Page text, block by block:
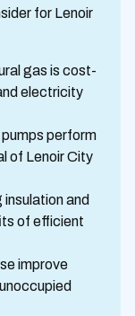
for Lenoir
gas is cost-
electricity
perform
of Lenoir City
and
of efficient
improve